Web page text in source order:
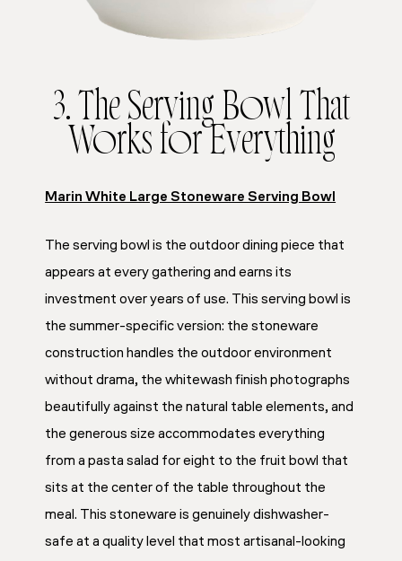
3. The Serving Bowl That
Works for Everything
Marin White Large Stoneware Serving Bowl
The serving bowl is the outdoor dining piece that
appears at every gathering and earns its
investment over years of use. This serving bowl is
the summer-specific version: the stoneware
construction handles the outdoor environment
without drama, the whitewash finish photographs
beautifully against the natural table elements, and
the generous size accommodates everything
from a pasta salad for eight to the fruit bowl that
sits at the center of the table throughout the
meal. This stoneware is genuinely dishwasher-
safe at a quality level that most artisanal-looking